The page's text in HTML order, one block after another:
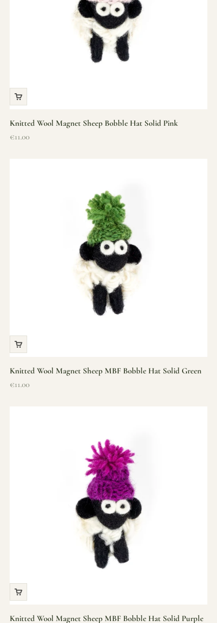
Knitted Wool Magnet Sheep Bobble Hat Solid Pink
Sale price
€11.00
Knitted Wool Magnet Sheep MBF Bobble Hat Solid Green
Sale price
€11.00
Knitted Wool Magnet Sheep MBF Bobble Hat Solid Purple